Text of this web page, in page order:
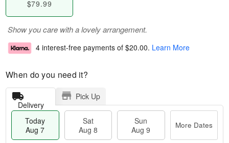
$79.99
Show you care with a lovely arrangement.
4 interest-free payments of $20.00. Learn More
When do you need it?
Delivery
Pick Up
Today
Aug 7
Sat
Aug 8
Sun
Aug 9
More Dates